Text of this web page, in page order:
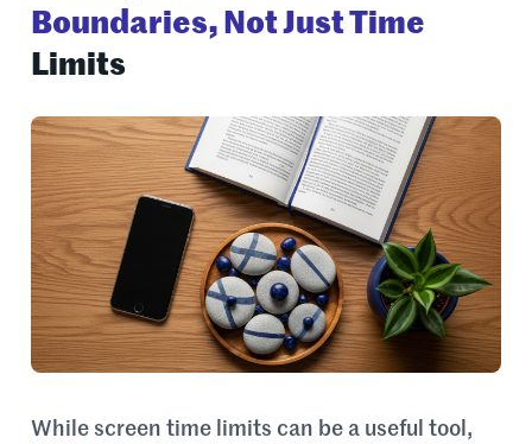
Boundaries, Not Just Time
Limits
While screen time limits can be a useful tool,